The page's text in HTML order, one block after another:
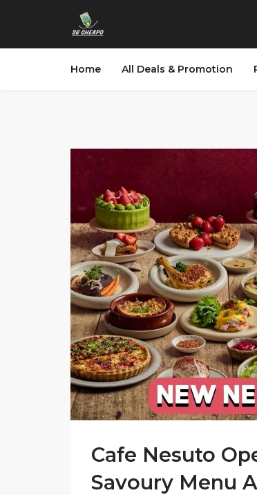
Home All Deals & Promotion
Cafe Nesuto
Savoury Menu